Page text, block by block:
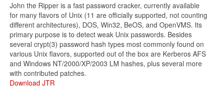
John the Ripper is a fast password cracker, currently available
for many flavors of Unix (11 are officially supported, not counting
different architectures), DOS, Win32, BeOS, and OpenVMS. Its
primary purpose is to detect weak Unix passwords. Besides
several crypt(3) password hash types most commonly found on
various Unix flavors, supported out of the box are Kerberos AFS
and Windows NT/2000/XP/2003 LM hashes, plus several more
with contributed patches.
Download JTR